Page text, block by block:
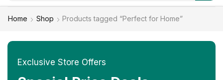
Home Shop Products tagged “Perfect for Home”
Exclusive Store Offers